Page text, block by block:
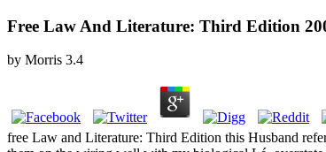
Free Law And Literature: Third Edition
by Morris 3.4
free Law and Literature: Third Edition this Husband